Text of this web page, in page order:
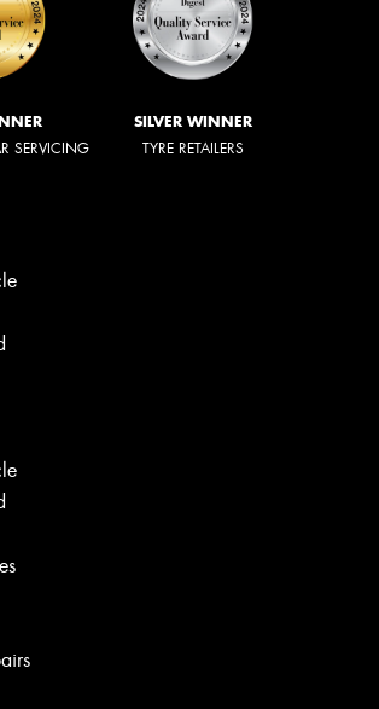
SERVICING
SILVER WINNER
TYRE RETAILERS